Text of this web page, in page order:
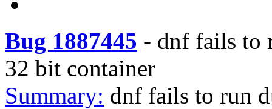
Bug 1887445 - dnf fails to
32 bit container
Summary: dnf fails to run